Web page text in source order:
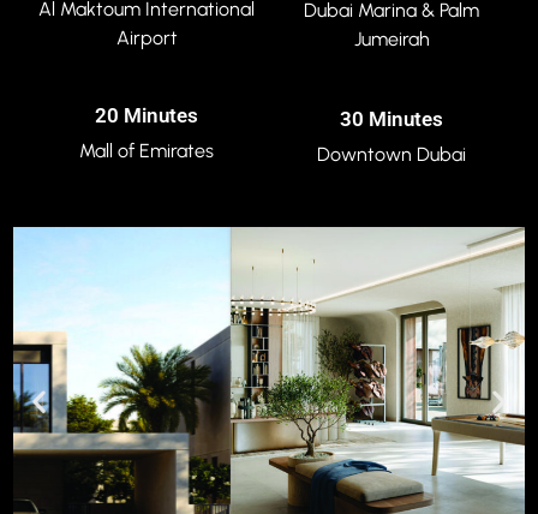
Al Maktoum International
Airport
Dubai Marina & Palm
Jumeirah
20 Minutes
Mall of Emirates
30 Minutes
Downtown Dubai